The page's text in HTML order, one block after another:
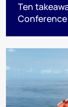
Ten
Conference